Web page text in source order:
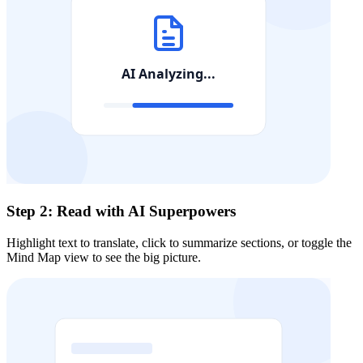
Step 2: Read with AI Superpowers
Highlight text to translate, click to summarize sections, or toggle the
Mind Map view to see the big picture.